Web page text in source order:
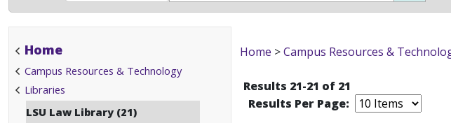
Home
Campus Resources & Technology
Libraries
LSU Law Library (21)
Home >Campus Resources &
Results 21-21 of 21
Results Per Page: